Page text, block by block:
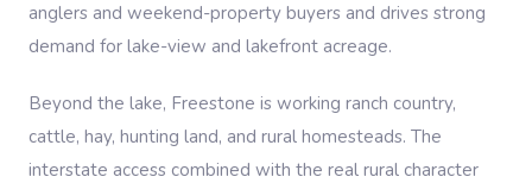
anglers and weekend-property buyers and drives strong
demand for lake-view and lakefront acreage.
Beyond the lake, Freestone is working ranch country,
cattle, hay, hunting land, and rural homesteads. The
interstate access combined with the real rural character